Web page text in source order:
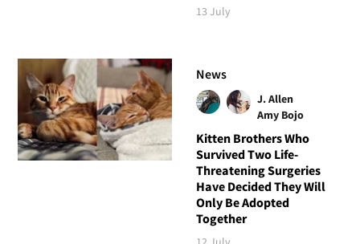
13 July
News
J. Allen
Amy Bojo
Kitten Brothers Who
Survived Two Life-
Threatening Surgeries
Have Decided They Will
Only Be Adopted
Together